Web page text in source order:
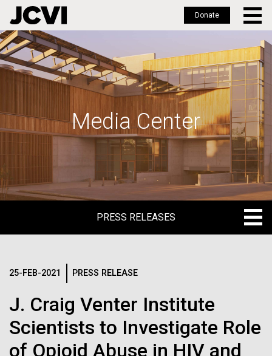
Skip
to
main
Donate
Media Center
PRESS RELEASES
MEDIA RESOURCES
IN THE NEWS
25-FEB-2021 PRESS RELEASE
J. Craig Venter Institute
Scientists to Investigate Role
of Opioid Abuse in HIV and
Logos
The JCVI logo is presented in two formats: stacked and
inline. Both are acceptable, with no preference towards
Any use of the J. Craig Venter Institute logo or
name must be cleared through the JCVI Marketing and